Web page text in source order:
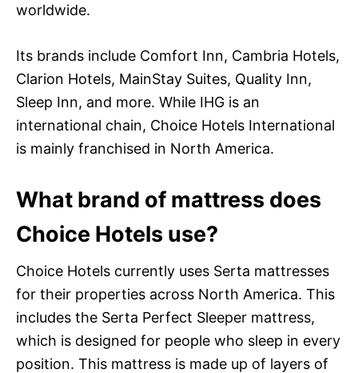
worldwide.
Its brands include Comfort Inn, Cambria Hotels,
Clarion Hotels, MainStay Suites, Quality Inn,
Sleep Inn, and more. While IHG is an
international chain, Choice Hotels International
is mainly franchised in North America.
What brand of mattress does
Choice Hotels use?
Choice Hotels currently uses Serta mattresses
for their properties across North America. This
includes the Serta Perfect Sleeper mattress,
which is designed for people who sleep in every
position. This mattress is made up of layers of